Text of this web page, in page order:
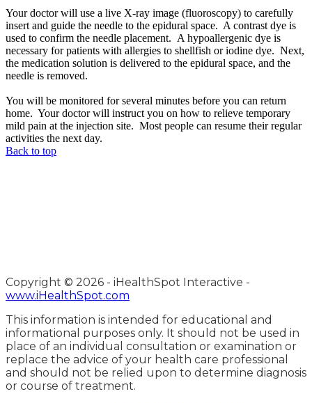
Your doctor will use a live X-ray image (fluoroscopy) to carefully
insert and guide the needle to the epidural space. A contrast dye is
used to confirm the needle placement. A hypoallergenic dye is
necessary for patients with allergies to shellfish or iodine dye. Next,
the medication solution is delivered to the epidural space, and the
needle is removed.
You will be monitored for several minutes before you can return
home. Your doctor will instruct you on how to relieve temporary
mild pain at the injection site. Most people can resume their regular
activities the next day.
Back to top
Copyright © 2026 - iHealthSpot Interactive -
www.iHealthSpot.com
This information is intended for educational and
informational purposes only. It should not be used in
place of an individual consultation or examination or
replace the advice of your health care professional
and should not be relied upon to determine diagnosis
or course of treatment.